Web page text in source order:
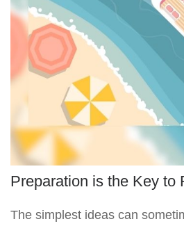
Preparation is the Key to
The simplest ideas can